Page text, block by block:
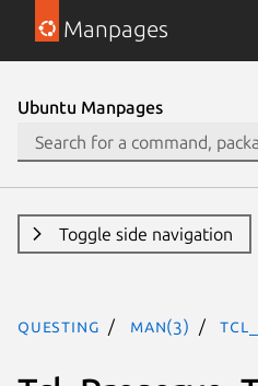
Manpages
Ubuntu Manpages
Toggle side navigation
questing man(3)